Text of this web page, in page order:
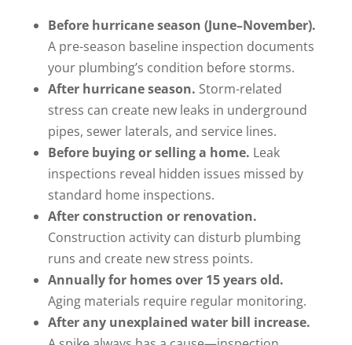
Before hurricane season (June–November).
A pre-season baseline inspection documents
your plumbing’s condition before storms.
After hurricane season. Storm-related
stress can create new leaks in underground
pipes, sewer laterals, and service lines.
Before buying or selling a home. Leak
inspections reveal hidden issues missed by
standard home inspections.
After construction or renovation.
Construction activity can disturb plumbing
runs and create new stress points.
Annually for homes over 15 years old.
Aging materials require regular monitoring.
After any unexplained water bill increase.